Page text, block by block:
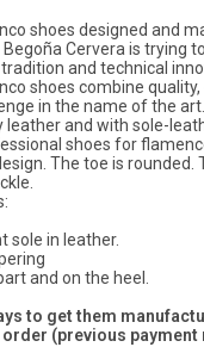
shoes designed and
Begoña Cervera is trying
and technical
shoes combine quality,
in the name of the art.
leather and with sole-
shoes for
The toe is rounded.
sole in leather.
and on the heel.
to get them
(previous payment